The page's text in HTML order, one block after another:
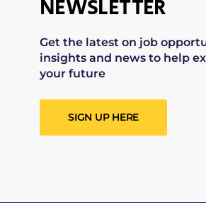
NEWSLETTER
Get the latest on job
insights and news to help
your future
SIGN UP HERE